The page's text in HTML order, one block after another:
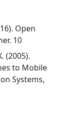
Open
10
(2005).
to Mobile
Systems,